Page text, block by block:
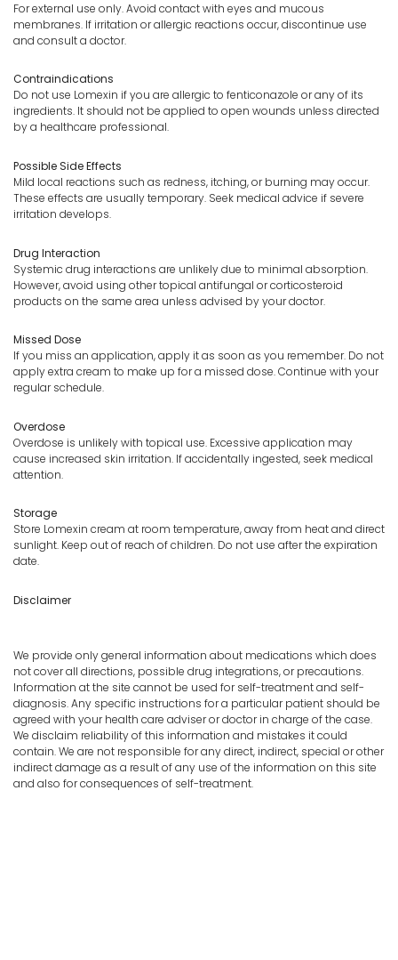
For external use only. Avoid contact with eyes and mucous
membranes. If irritation or allergic reactions occur, discontinue use
and consult a doctor.
Contraindications
Do not use Lomexin if you are allergic to fenticonazole or any of its
ingredients. It should not be applied to open wounds unless directed
by a healthcare professional.
Possible Side Effects
Mild local reactions such as redness, itching, or burning may occur.
These effects are usually temporary. Seek medical advice if severe
irritation develops.
Drug Interaction
Systemic drug interactions are unlikely due to minimal absorption.
However, avoid using other topical antifungal or corticosteroid
products on the same area unless advised by your doctor.
Missed Dose
If you miss an application, apply it as soon as you remember. Do not
apply extra cream to make up for a missed dose. Continue with your
regular schedule.
Overdose
Overdose is unlikely with topical use. Excessive application may
cause increased skin irritation. If accidentally ingested, seek medical
attention.
Storage
Store Lomexin cream at room temperature, away from heat and direct
sunlight. Keep out of reach of children. Do not use after the expiration
date.
Disclaimer
We provide only general information about medications which does
not cover all directions, possible drug integrations, or precautions.
Information at the site cannot be used for self-treatment and self-
diagnosis. Any specific instructions for a particular patient should be
agreed with your health care adviser or doctor in charge of the case.
We disclaim reliability of this information and mistakes it could
contain. We are not responsible for any direct, indirect, special or other
indirect damage as a result of any use of the information on this site
and also for consequences of self-treatment.